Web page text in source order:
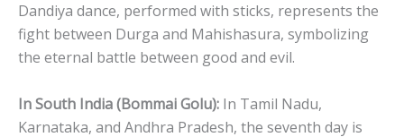
Dandiya dance, performed with sticks, represents the
fight between Durga and Mahishasura, symbolizing
the eternal battle between good and evil.
In South India (Bommai Golu): In Tamil Nadu,
Karnataka, and Andhra Pradesh, the seventh day is